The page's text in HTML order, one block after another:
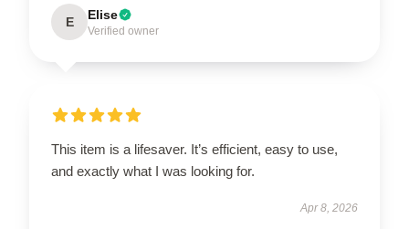
E Elise
Verified owner
This item is a lifesaver. It’s efficient, easy to use,
and exactly what I was looking for.
Apr 8, 2026